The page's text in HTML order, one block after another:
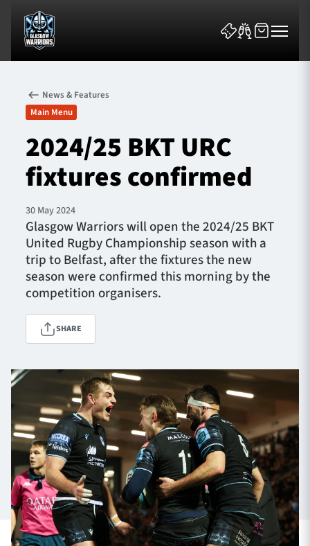
News & Features
Team
Fixtures
Tickets & Events
1872 CUP SHOP
SEASON TICKETS
Contact Us
About Us
News & Features
Main Menu
2024/25 BKT URC
fixtures confirmed
30 May 2024
Glasgow Warriors will open the 2024/25 BKT
United Rugby Championship season with a
trip to Belfast, after the fixtures the new
season were confirmed this morning by the
competition organisers.
SHARE